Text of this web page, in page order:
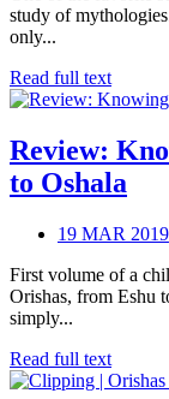
study of
only...
Read full text
Review:
to Oshala
19 MAR 2019
First volume of a
Orishas, from Eshu
simply...
Read full text